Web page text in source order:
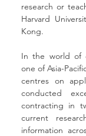
research or
Harvard
Kong.
In the world of
one of Asia-
centres on
conducted
contracting in
current
information